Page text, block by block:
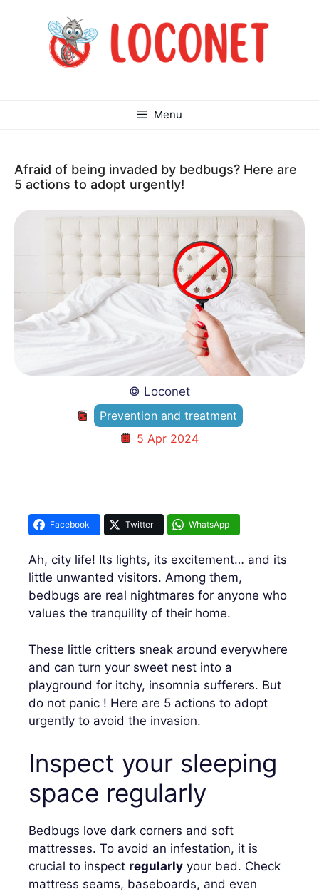
Menu
Afraid of being invaded by bedbugs? Here are
5 actions to adopt urgently!
© Loconet
Prevention and treatment
5 Apr 2024
Facebook Twitter WhatsApp
Ah, city life! Its lights, its excitement… and its
little unwanted visitors. Among them,
bedbugs are real nightmares for anyone who
values ​​the tranquility of their home.
These little critters sneak around everywhere
and can turn your sweet nest into a
playground for itchy, insomnia sufferers. But
do not panic ! Here are 5 actions to adopt
urgently to avoid the invasion.
Inspect your sleeping
space regularly
Bedbugs love dark corners and soft
mattresses. To avoid an infestation, it is
crucial to inspect regularly your bed. Check
mattress seams, baseboards, and even